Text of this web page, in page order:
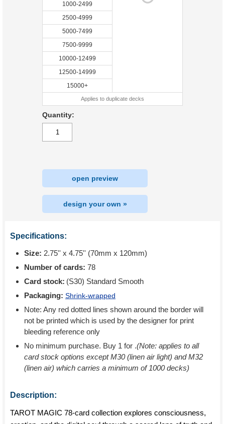
1000-2499
2500-4999
5000-7499
7500-9999
10000-12499
12500-14999
15000+
Applies to duplicate decks
Quantity:
open preview
design your own »
Specifications:
Size: 2.75'' x 4.75'' (70mm x 120mm)
Number of cards: 78
Card stock: (S30) Standard Smooth
Packaging: Shrink-wrapped
Note: Any red dotted lines shown around the border will
not be printed which is used by the designer for print
bleeding reference only
No minimum purchase. Buy 1 for .(Note: applies to all
card stock options except M30 (linen air light) and M32
(linen air) which carries a minimum of 1000 decks)
Description:
TAROT MAGIC 78-card collection explores consciousness,